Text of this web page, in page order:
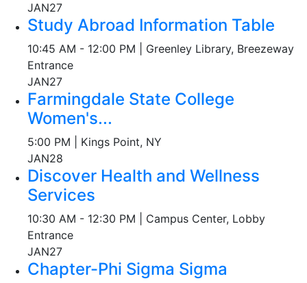
JAN27
Study Abroad Information Table
10:45 AM - 12:00 PM | Greenley Library, Breezeway
Entrance
JAN27
Farmingdale State College
Women's...
5:00 PM | Kings Point, NY
JAN28
Discover Health and Wellness
Services
10:30 AM - 12:30 PM | Campus Center, Lobby
Entrance
JAN27
Chapter-Phi Sigma Sigma